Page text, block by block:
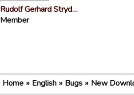
Rudolf Gerhard Stryd…
Member
Home English Bugs New